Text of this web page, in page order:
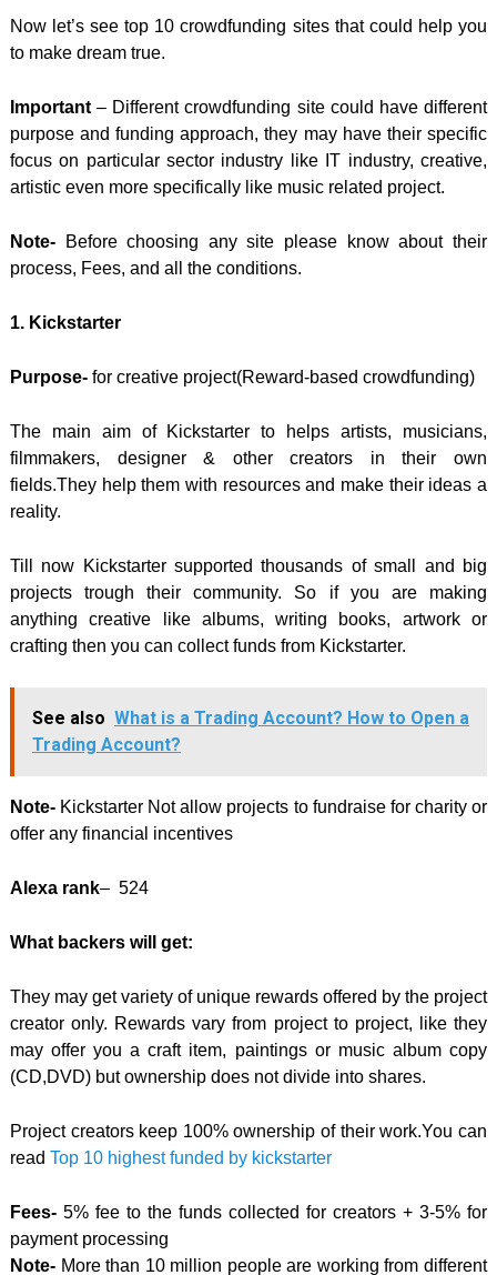
Now let’s see top 10 crowdfunding sites that could help you
to make dream true.
Important– Different crowdfunding site could have different
purpose and funding approach, they may have their specific
focus on particular sector industry like IT industry, creative,
artistic even more specifically like music related project.
Note-Before choosing any site please know about their
process, Fees, and all the conditions.
1. Kickstarter
Purpose-for creative project(Reward-based crowdfunding)
The main aim of Kickstarter to helps artists, musicians,
filmmakers, designer & other creators in their own
fields.They help them with resources and make their ideas a
reality.
Till now Kickstarter supported thousands of small and big
projects trough their community. So if you are making
anything creative like albums, writing books, artwork or
crafting then you can collect funds from Kickstarter.
See also What is a Trading Account? How to Open a
Trading Account?
Note-Kickstarter Not allow projects to fundraise for charity or
offer any financial incentives
Alexa rank– 524
What backers will get:
They may get variety of unique rewards offered by the project
creator only. Rewards vary from project to project, like they
may offer you a craft item, paintings or music album copy
(CD,DVD) but ownership does not divide into shares.
Project creators keep 100% ownership of their work.You can
read Top 10 highest funded by kickstarter
Fees-5% fee to the funds collected for creators + 3-5% for
payment processing
Note-More than 10 million people are working from different